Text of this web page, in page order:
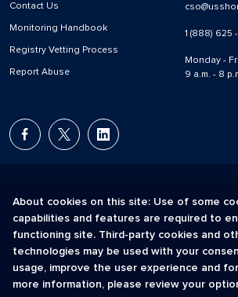
Contact Us
Monitoring Handbook
Registry Vetting Process
Report Abuse
1 (888) 625
Monday -
9 a.m. - 8
The Short Code Registry is a service mark of CTIA .
Acceptable Use Policy
About cookies on this site: Use of some
capabilities and features are required to
functioning site. Third-party cookies and
technologies may be used with your
usage, improve the user experience and
more information, please review your